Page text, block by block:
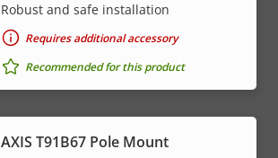
Robust and safe installation
Requires additional accessory
Recommended for this product
AXIS T91B67 Pole Mount